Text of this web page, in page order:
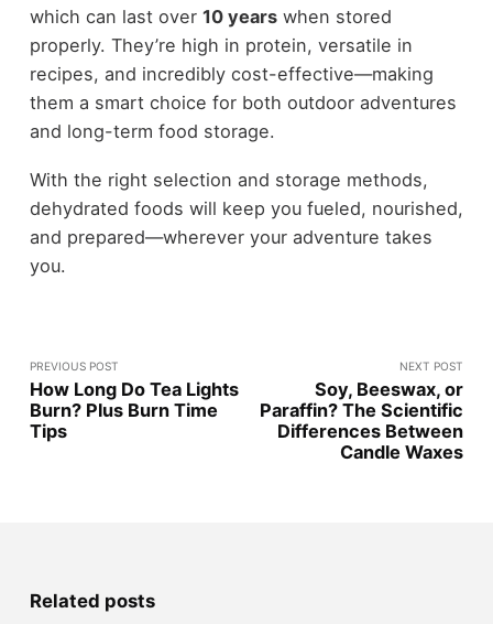
which can last over 10 yearswhen stored
properly. They’re high in protein, versatile in
recipes, and incredibly cost-effective—making
them a smart choice for both outdoor adventures
and long-term food storage.
With the right selection and storage methods,
dehydrated foods will keep you fueled, nourished,
and prepared—wherever your adventure takes
you.
PREVIOUS POST
How Long Do Tea Lights
Burn? Plus Burn Time
Tips
NEXT POST
Soy, Beeswax, or
Paraffin? The Scientific
Differences Between
Candle Waxes
Related posts